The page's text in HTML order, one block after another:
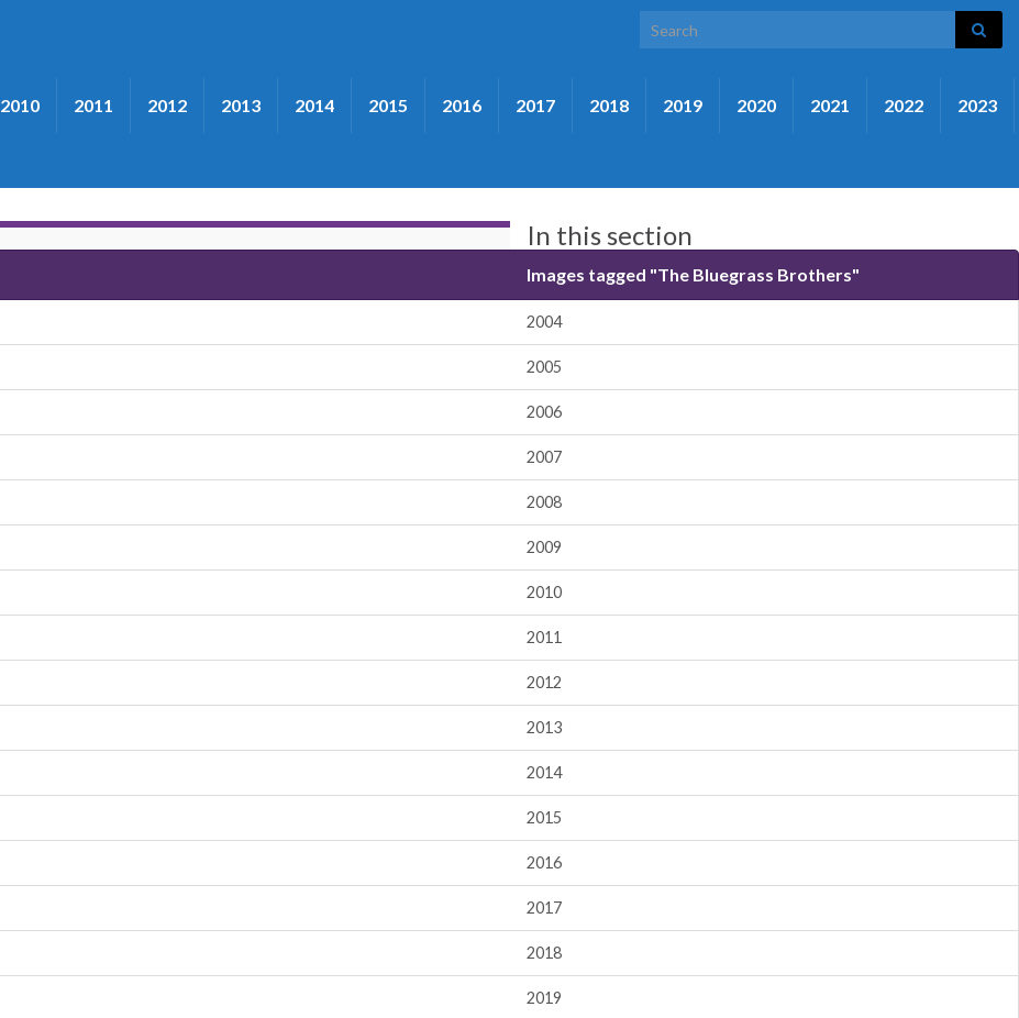
Search for:
2010 2011 2012 2013 2014 2015 2016 2017 2018 2019 2020 2021 2022 2023
In this section
Images tagged "The Bluegrass Brothers"
2004
2005
2006
2007
2008
2009
2010
2011
2012
2013
2014
2015
2016
2017
2018
2019